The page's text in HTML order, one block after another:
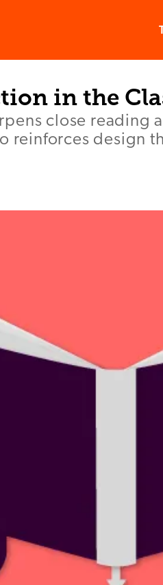
in the
close reading
reinforces design